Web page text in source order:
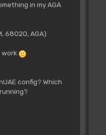
in my AGA
68020, AGA)
work
config? Which